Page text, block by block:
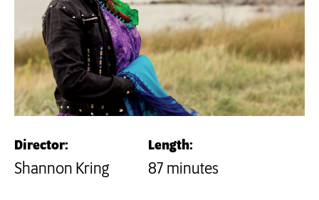
Director:
Shannon Kring
Length:
87 minutes